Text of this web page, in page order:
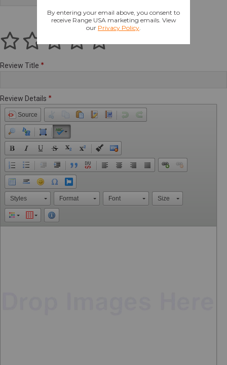
Review Title
Review Details
Source
Styles Format Font Size